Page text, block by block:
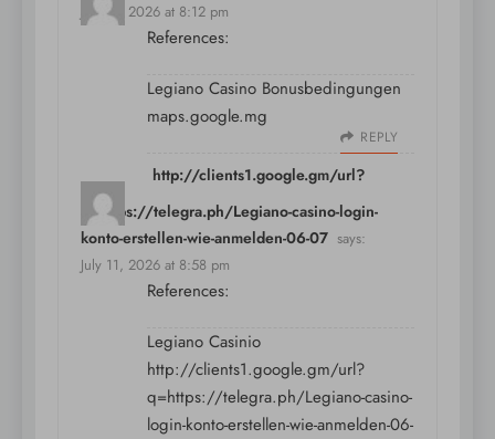
July 11, 2026 at 8:12 pm
References:
Legiano Casino Bonusbedingungen
maps.google.mg
REPLY
http://clients1.google.gm/url?
q=https://telegra.ph/Legiano-casino-login-
konto-erstellen-wie-anmelden-06-07 says:
July 11, 2026 at 8:58 pm
References:
Legiano Casinio
http://clients1.google.gm/url?
q=https://telegra.ph/Legiano-casino-
login-konto-erstellen-wie-anmelden-06-